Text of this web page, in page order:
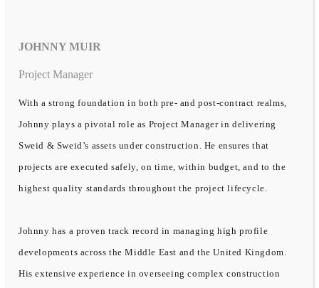
JOHNNY MUIR
Project Manager
With a strong foundation in both pre- and post-contract realms,
Johnny plays a pivotal role as Project Manager in delivering
Sweid & Sweid’s assets under construction. He ensures that
projects are executed safely, on time, within budget, and to the
highest quality standards throughout the project lifecycle.
Johnny has a proven track record in managing high profile
developments across the Middle East and the United Kingdom.
His extensive experience in overseeing complex construction